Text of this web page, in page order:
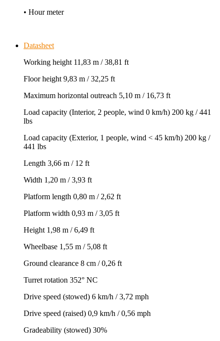
• Hour meter
Datasheet
Working height 11,83 m / 38,81 ft
Floor height 9,83 m / 32,25 ft
Maximum horizontal outreach 5,10 m / 16,73 ft
Load capacity (Interior, 2 people, wind 0 km/h) 200 kg / 441
lbs
Load capacity (Exterior, 1 people, wind < 45 km/h) 200 kg /
441 lbs
Length 3,66 m / 12 ft
Width 1,20 m / 3,93 ft
Platform length 0,80 m / 2,62 ft
Platform width 0,93 m / 3,05 ft
Height 1,98 m / 6,49 ft
Wheelbase 1,55 m / 5,08 ft
Ground clearance 8 cm / 0,26 ft
Turret rotation 352° NC
Drive speed (stowed) 6 km/h / 3,72 mph
Drive speed (raised) 0,9 km/h / 0,56 mph
Gradeability (stowed) 30%